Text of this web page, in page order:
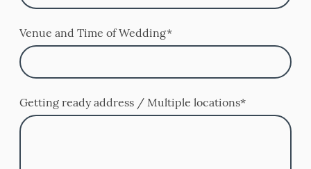
Venue and Time of Wedding*
Getting ready address / Multiple locations*